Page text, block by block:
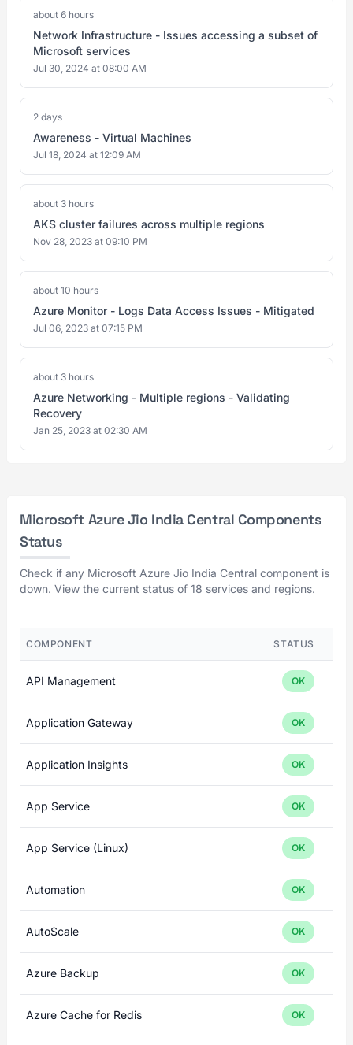
about 6 hours
Network Infrastructure - Issues accessing a subset of
Microsoft services
Jul 30, 2024 at 08:00 AM
2 days
Awareness - Virtual Machines
Jul 18, 2024 at 12:09 AM
about 3 hours
AKS cluster failures across multiple regions
Nov 28, 2023 at 09:10 PM
about 10 hours
Azure Monitor - Logs Data Access Issues - Mitigated
Jul 06, 2023 at 07:15 PM
about 3 hours
Azure Networking - Multiple regions - Validating
Recovery
Jan 25, 2023 at 02:30 AM
Microsoft Azure Jio India Central Components
Status
Check if any Microsoft Azure Jio India Central component is
down. View the current status of 18 services and regions.
COMPONENT STATUS
API Management OK
Application Gateway OK
Application Insights OK
App Service OK
App Service (Linux) OK
Automation OK
AutoScale OK
Azure Backup OK
Azure Cache for Redis OK